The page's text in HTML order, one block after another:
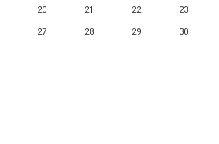
20 21 22 23
27 28 29 30